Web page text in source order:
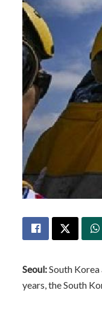
Seoul:South Korea
years, the South